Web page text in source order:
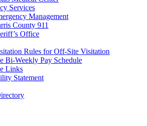
Services
Management
County 911
Office
Rules for Off-Site Visitation
Bi-Weekly Pay Schedule
Links
Statement